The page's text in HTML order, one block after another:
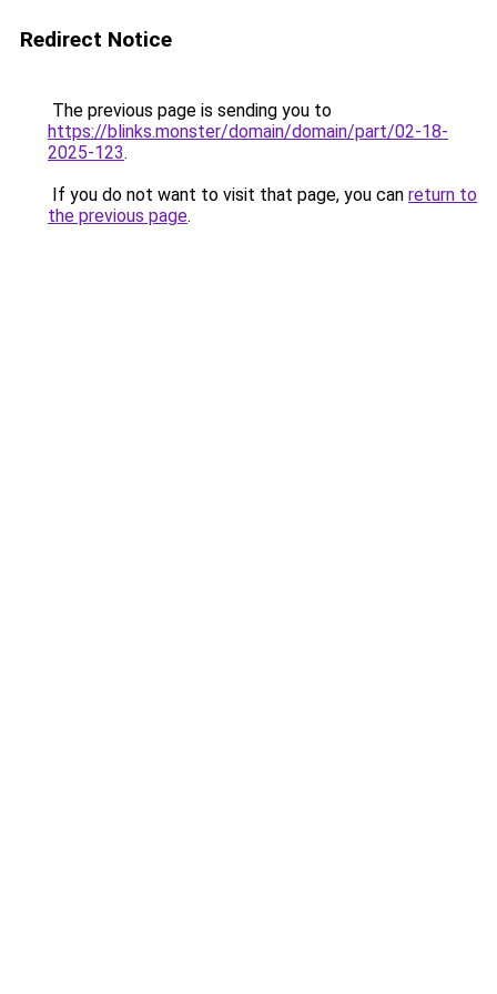
Redirect Notice
The previous page is sending you to
https://blinks.monster/domain/domain/part/02-18-
2025-123.
If you do not want to visit that page, you can return to
the previous page.